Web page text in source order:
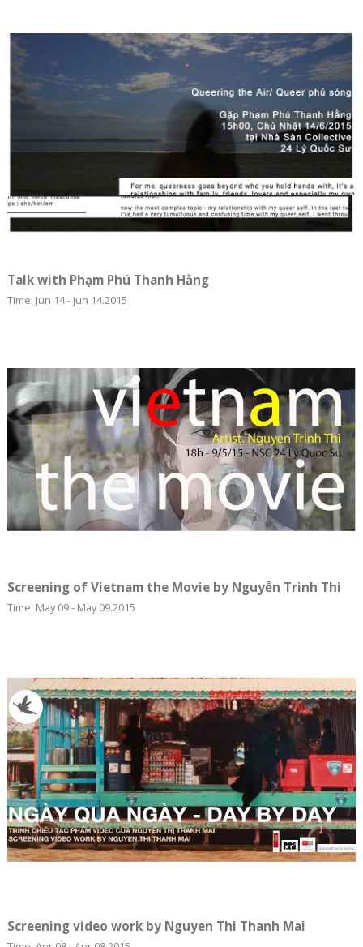
Talk with Phạm Phú Thanh Hằng
Time: Jun 14 - Jun 14.2015
Screening of Vietnam the Movie by Nguyễn Trinh Thi
Time: May 09 - May 09.2015
Screening video work by Nguyen Thi Thanh Mai